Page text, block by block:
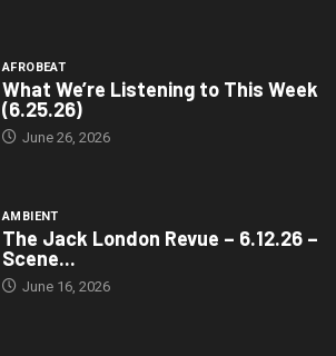
AFROBEAT
What We’re Listening to This Week
(6.25.26)
June 26, 2026
AMBIENT
The Jack London Revue – 6.12.26 –
Scene...
June 16, 2026